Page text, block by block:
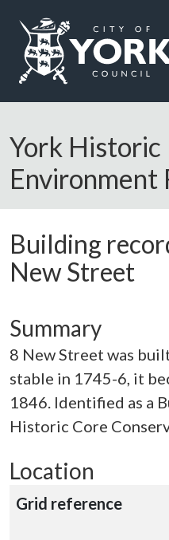
Logo: Visit the City of York
York Historic
Environment
Building
New Street
Summary
8 New Street was
stable in 1745-6, it
1846. Identified as a
Historic Core
Location
Grid reference